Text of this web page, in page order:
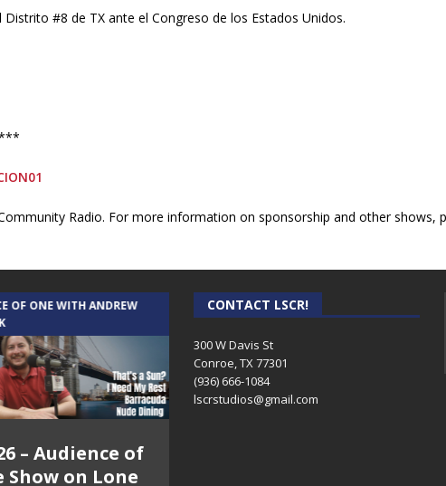
#8 de TX ante el Congreso de los Estados Unidos.
Radio. For more information on sponsorship and other shows,
OF ONE WITH ANDREW
– Audience of
Show on Lone
THE WEEKLY BUSINESS HOUR WITH
RICK SCHISSLER
AND
CONTACT LSCR!
300 W Davis St
Conroe, TX 77301
(936) 666-1084‬
lscrstudios@gmail.com